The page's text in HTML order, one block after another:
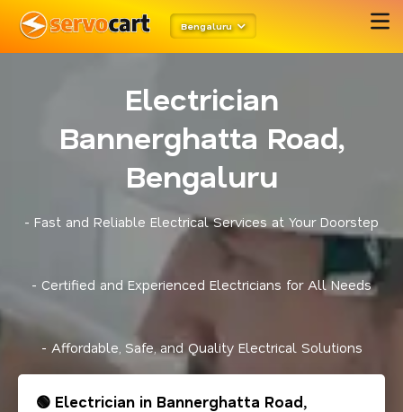
Bengaluru
Electrician
Bannerghatta Road,
Bengaluru
- Fast and Reliable Electrical Services at Your Doorstep
- Certified and Experienced Electricians for All Needs
- Affordable, Safe, and Quality Electrical Solutions
🟢 Electrician in Bannerghatta Road,